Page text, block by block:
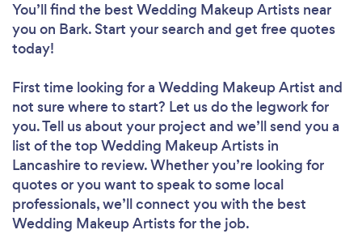
You’ll find the best Wedding Makeup Artists near
you on Bark. Start your search and get free quotes
today!
First time looking for a Wedding Makeup Artist and
not sure where to start? Let us do the legwork for
you. Tell us about your project and we’ll send you a
list of the top Wedding Makeup Artists in
Lancashire to review. Whether you’re looking for
quotes or you want to speak to some local
professionals, we’ll connect you with the best
Wedding Makeup Artists for the job.